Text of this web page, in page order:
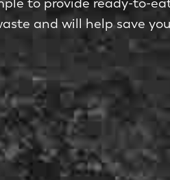
to provide ready-to-
and will help save